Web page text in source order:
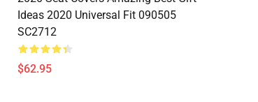
Ideas 2020 Universal Fit 090505
SC2712
$62.95